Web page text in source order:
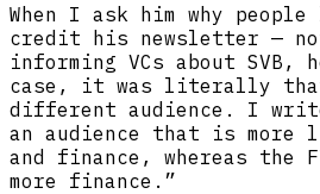
When I ask him why
credit his newsletter —
informing VCs about SVB,
case, it was literally
different audience. I
an audience that is more
and finance, whereas the
more finance.”